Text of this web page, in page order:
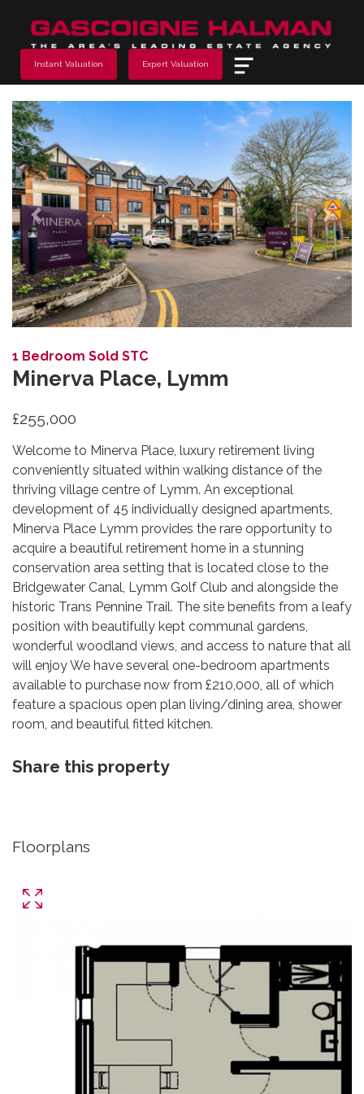
Instant Valuation Expert Valuation
Previous Next
1 Bedroom Sold STC
Minerva Place, Lymm
£255,000
Welcome to Minerva Place, luxury retirement living
conveniently situated within walking distance of the
thriving village centre of Lymm. An exceptional
development of 45 individually designed apartments,
Minerva Place Lymm provides the rare opportunity to
acquire a beautiful retirement home in a stunning
conservation area setting that is located close to the
Bridgewater Canal, Lymm Golf Club and alongside the
historic Trans Pennine Trail. The site benefits from a leafy
position with beautifully kept communal gardens,
wonderful woodland views, and access to nature that all
will enjoy We have several one-bedroom apartments
available to purchase now from £210,000, all of which
feature a spacious open plan living/dining area, shower
room, and beautiful fitted kitchen.
Share this property
Floorplans